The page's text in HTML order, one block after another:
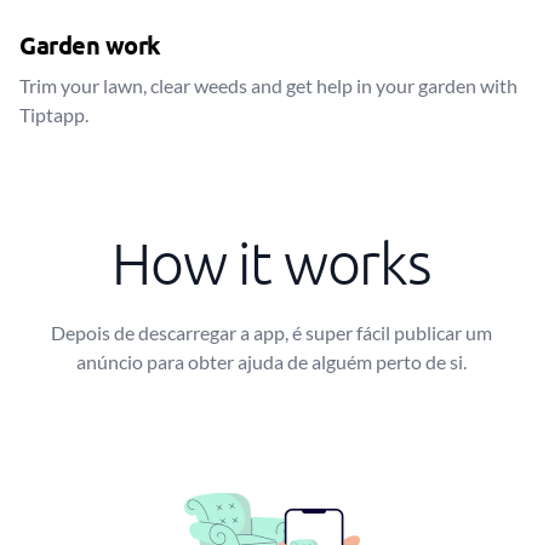
Garden work
Trim your lawn, clear weeds and get help in your garden with
Tiptapp.
How it works
Depois de descarregar a app, é super fácil publicar um
anúncio para obter ajuda de alguém perto de si.